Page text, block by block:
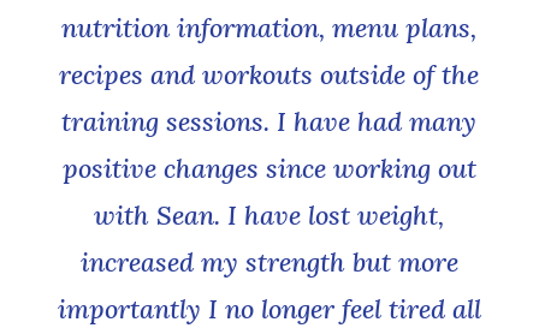
nutrition information, menu plans,
recipes and workouts outside of the
training sessions. I have had many
positive changes since working out
with Sean. I have lost weight,
increased my strength but more
importantly I no longer feel tired all